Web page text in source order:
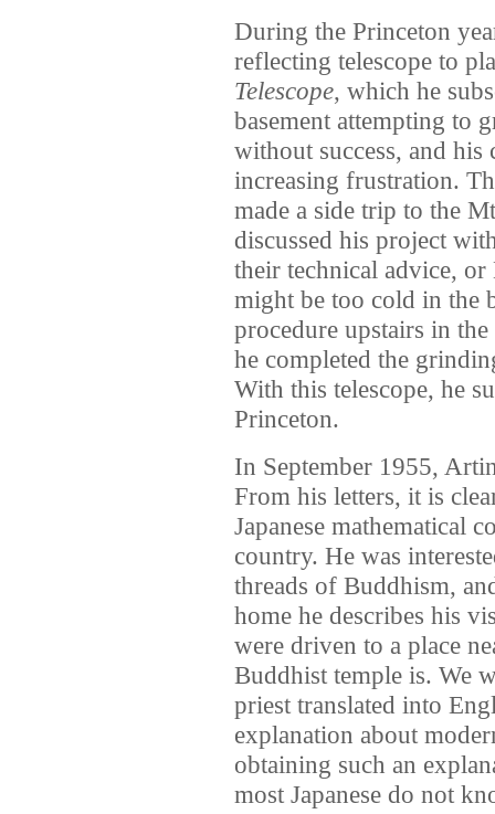
During the Princeton
reflecting telescope to
Telescope, which he
basement attempting to
without success, and
increasing frustration.
made a side trip to the
discussed his project
their technical advice,
might be too cold in the
procedure upstairs in
he completed the
With this telescope, he
Princeton.
In September 1955,
From his letters, it is
Japanese mathematical
country. He was
threads of Buddhism,
home he describes his
were driven to a place
Buddhist temple is. We
priest translated into
explanation about
obtaining such an
most Japanese do not